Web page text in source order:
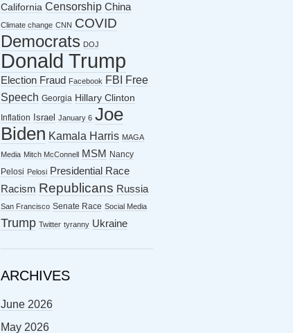
California Censorship China
Climate change CNN COVID
Democrats DOJ
Donald Trump
Election Fraud Facebook FBI
Free
Speech Georgia Hillary Clinton
Inflation Israel January 6 Joe
Biden Kamala Harris MAGA
Media Mitch McConnell MSM
Nancy
Pelosi Pelosi Presidential Race
Racism Republicans Russia
San Francisco Senate Race Social Media
Trump Twitter tyranny Ukraine
ARCHIVES
June 2026
May 2026